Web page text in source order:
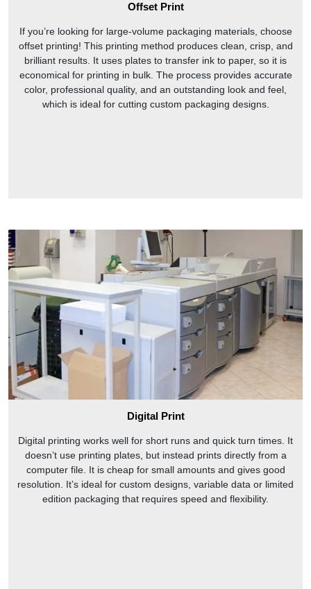
Offset Print
If you’re looking for large-volume packaging materials, choose
offset printing! This printing method produces clean, crisp, and
brilliant results. It uses plates to transfer ink to paper, so it is
economical for printing in bulk. The process provides accurate
color, professional quality, and an outstanding look and feel,
which is ideal for cutting custom packaging designs.
Digital Print
Digital printing works well for short runs and quick turn times. It
doesn’t use printing plates, but instead prints directly from a
computer file. It is cheap for small amounts and gives good
resolution. It’s ideal for custom designs, variable data or limited
edition packaging that requires speed and flexibility.